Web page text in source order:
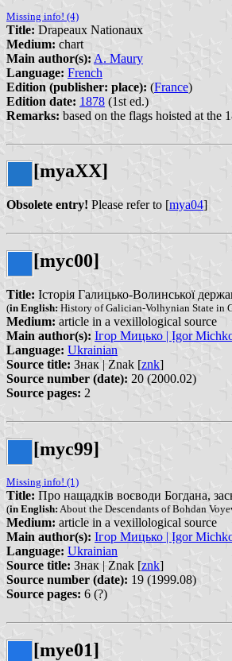
Missing info! (4)
Title: Drapeaux Nationaux
Medium: chart
Main author(s): A. Maury
Language: French
Edition (publisher: place): (France)
Edition date: 1878 (1st ed.)
Remarks: based on the flags hoisted at the
[myaXX]
Obsolete entry! Please refer to [mya04]
[myc00]
Title: Історія Галицько-Волинської
(in English: History of Galician-Volhynian State in
Medium: article in a vexillological source
Main author(s): Ігор Мицько | Ịgor
Language: Ukrainian
Source title: Знак | Znak [znk]
Source number (date): 20 (2000.02)
Source pages: 2
[myc99]
Missing info! (1)
Title: Про нащадків воєводи Богдана,
(in English: About the Descendants of Bohdan
Medium: article in a vexillological source
Main author(s): Ігор Мицько | Ịgor
Language: Ukrainian
Source title: Знак | Znak [znk]
Source number (date): 19 (1999.08)
Source pages: 6 (?)
[mye01]